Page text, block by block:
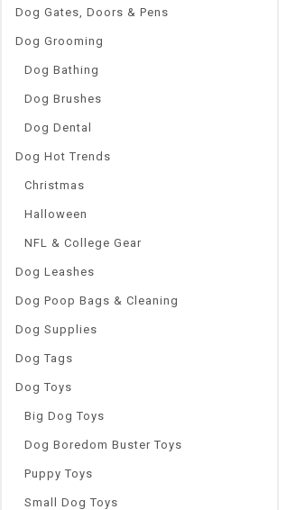
Dog Gates, Doors & Pens
Dog Grooming
Dog Bathing
Dog Brushes
Dog Dental
Dog Hot Trends
Christmas
Halloween
NFL & College Gear
Dog Leashes
Dog Poop Bags & Cleaning
Dog Supplies
Dog Tags
Dog Toys
Big Dog Toys
Dog Boredom Buster Toys
Puppy Toys
Small Dog Toys